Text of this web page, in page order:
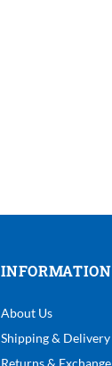
INFORMATION
About Us
Shipping & Delivery
Returns & Exchange